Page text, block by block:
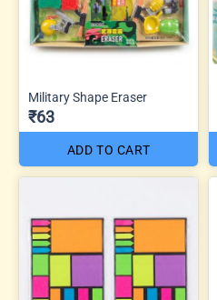
Military Shape Eraser
₹63
ADD TO CART